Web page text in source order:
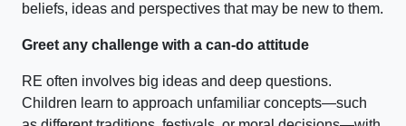
beliefs, ideas and perspectives that may be new to them.
Greet any challenge with a can‑do attitude
RE often involves big ideas and deep questions.
Children learn to approach unfamiliar concepts—such